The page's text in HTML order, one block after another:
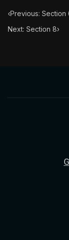
‹Previous: Section
Next: Section 8›